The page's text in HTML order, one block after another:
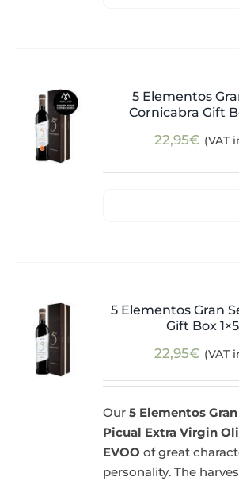
5 Elementos
Cornicabra Gift
22,95€ (VAT
5 Elementos Gran
Gift Box
22,95€ (VAT
Our5 Elementos
Picual Extra Virgin
EVOO of great
personality. The